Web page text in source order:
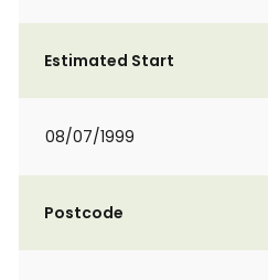
Estimated Start
08/07/1999
Postcode